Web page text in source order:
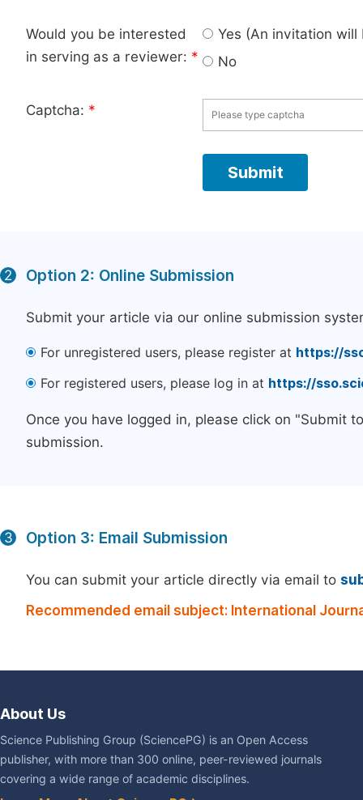
Would you be interested
in serving as a reviewer: *
Yes (An invitation
No
Captcha: *
2 Option 2: Online Submission
Submit your article via our online submission
For unregistered users, please register at https://
For registered users, please log in at https://
Once you have logged in, please click on "Submit
submission.
3 Option 3: Email Submission
You can submit your article directly via email to
Recommended email subject: International
About Us
Science Publishing Group (SciencePG) is an Open Access
publisher, with more than 300 online, peer-reviewed journals
covering a wide range of academic disciplines.